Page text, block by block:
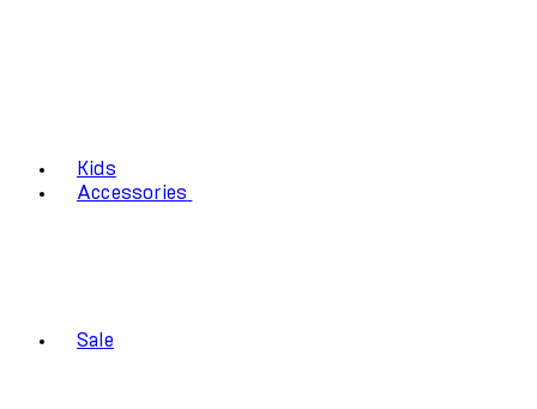
Kids
Accessories
Sale